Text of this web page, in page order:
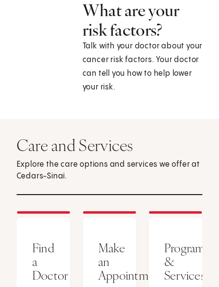
What are your
risk factors?
Talk with your doctor about your
cancer risk factors. Your doctor
can tell you how to help lower
your risk.
Care and Services
Explore the care options and services we offer at
Cedars-Sinai.
Find
a
Doctor
Make
an
Appointment
Programs
&
Services